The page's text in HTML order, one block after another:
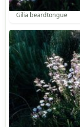
Gilia beardtongue